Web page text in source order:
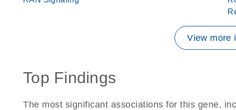
View more
Top Findings
The most significant associations for this gene,